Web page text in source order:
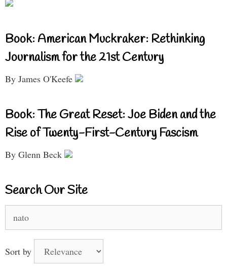
Book: American Muckraker: Rethinking
Journalism for the 21st Century
By James O'Keefe
Book: The Great Reset: Joe Biden and the
Rise of Twenty-First-Century Fascism
By Glenn Beck
Search Our Site
for:
Sort by